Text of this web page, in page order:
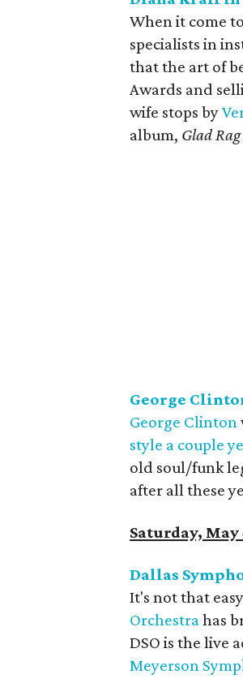
When it come
specialists in
that the art of
Awards and
wife stops by
album, Glad
George
George Clinton
style a couple
old soul/funk
after all these
Saturday, May
Dallas
It's not that
Orchestrahas
DSO is the live
Meyerson